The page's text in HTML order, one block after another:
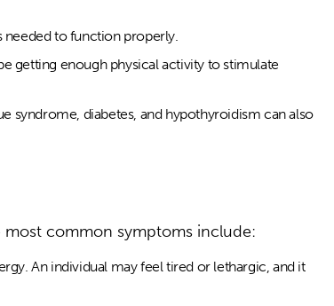
needed to function properly.
getting enough physical activity to stimulate
syndrome, diabetes, and hypothyroidism can also
common symptoms include:
An individual may feel tired or lethargic, and it